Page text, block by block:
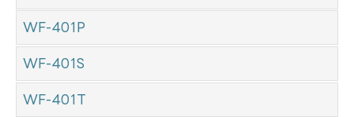
WF-401P
WF-401S
WF-401T